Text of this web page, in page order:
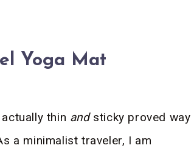
Yoga Mat
thin andsticky proved way
a minimalist traveler, I am